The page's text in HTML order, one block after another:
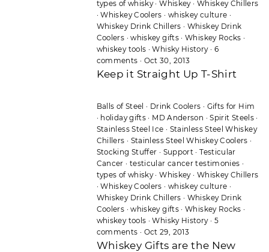
types of whisky·Whiskey· Whiskey Chillers
·Whiskey Coolers · whiskey culture ·
Whiskey Drink Chillers · Whiskey Drink
Coolers ·whiskey gifts·Whiskey Rocks ·
whiskey tools ·Whisky History· 6
comments · Oct 30, 2013
Keep it Straight Up T-Shirt
Balls of Steel · Drink Coolers · Gifts for Him
· holiday gifts · MD Anderson ·Spirit Steels·
Stainless Steel Ice · Stainless Steel Whiskey
Chillers · Stainless Steel Whiskey Coolers ·
Stocking Stuffer · Support ·Testicular
Cancer · testicular cancer testimonies ·
types of whisky·Whiskey· Whiskey Chillers
·Whiskey Coolers · whiskey culture ·
Whiskey Drink Chillers · Whiskey Drink
Coolers ·whiskey gifts·Whiskey Rocks ·
whiskey tools ·Whisky History· 5
comments · Oct 29, 2013
Whiskey Gifts are the New